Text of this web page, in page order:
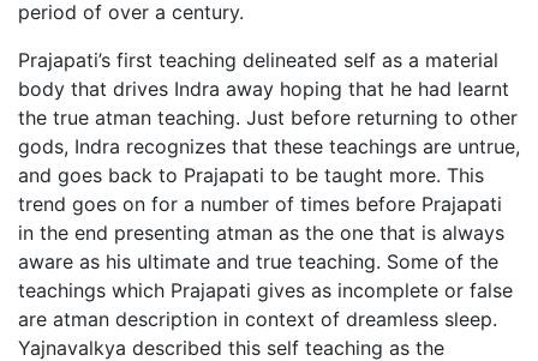
period of over a century.
Prajapati’s first teaching delineated self as a material
body that drives Indra away hoping that he had learnt
the true atman teaching. Just before returning to other
gods, Indra recognizes that these teachings are untrue,
and goes back to Prajapati to be taught more. This
trend goes on for a number of times before Prajapati
in the end presenting atman as the one that is always
aware as his ultimate and true teaching. Some of the
teachings which Prajapati gives as incomplete or false
are atman description in context of dreamless sleep.
Yajnavalkya described this self teaching as the